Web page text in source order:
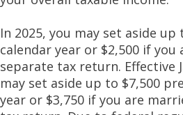
In 2025, you may set aside
calendar year or $2,500 if
separate tax return. Effective
may set aside up to $7,500
year or $3,750 if you are